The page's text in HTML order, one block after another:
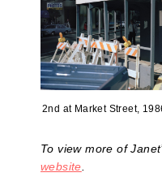
2nd at Market Street,
To view more of
website.